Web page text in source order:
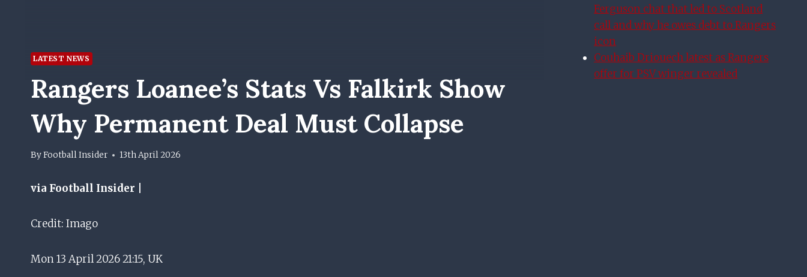
LATEST NEWS
Rangers Loanee’s Stats Vs Falkirk Show
Why Permanent Deal Must Collapse
ByFootball Insider 13th April 2026
via Football Insider |
Credit: Imago
Mon 13 April 2026 21:15, UK
Ferguson chat that led to Scotland
call and why he owes debt to Rangers
icon
Couhaib Driouech latest as Rangers
offer for PSV winger revealed